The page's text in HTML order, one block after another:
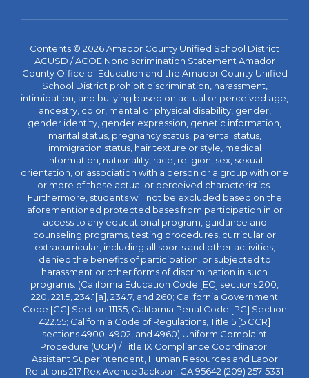
Contents © 2026 Amador County Unified School District
ACUSD / ACOE Nondiscrimination Statement Amador
County Office of Education and the Amador County Unified
School District prohibit discrimination, harassment,
intimidation, and bullying based on actual or perceived age,
ancestry, color, mental or physical disability, gender,
gender identity, gender expression, genetic information,
marital status, pregnancy status, parental status,
immigration status, hair texture or style, medical
information, nationality, race, religion, sex, sexual
orientation, or association with a person or a group with one
or more of these actual or perceived characteristics.
Furthermore, students will not be excluded based on the
aforementioned protected bases from participation in or
access to any educational program, guidance and
counseling programs, testing procedures, curricular or
extracurricular, including all sports and other activities;
denied the benefits of participation, or subjected to
harassment or other forms of discrimination in such
programs. (California Education Code [EC] sections 200,
220, 221.5, 234.1[a], 234.7, and 260; California Government
Code [GC] Section 11135; California Penal Code [PC] Section
422.55; California Code of Regulations, Title 5 [5 CCR]
sections 4900, 4902, and 4960) Uniform Complaint
Procedure (UCP) / Title IX Compliance Coordinator:
Assistant Superintendent, Human Resources and Labor
Relations 217 Rex Avenue Jackson, CA 95642 (209) 257-5331